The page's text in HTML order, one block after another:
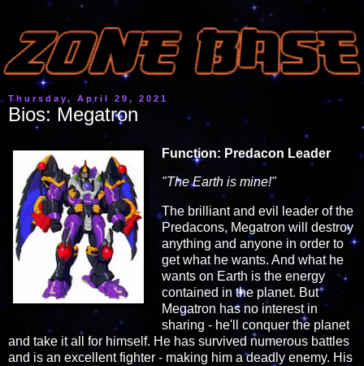
Thursday, April 29, 2021
Bios: Megatron
Function: Predacon Leader
"The Earth is mine!"
The brilliant and evil leader of the
Predacons, Megatron will destroy
anything and anyone in order to
get what he wants. And what he
wants on Earth is the energy
contained in the planet. But
Megatron has no interest in
sharing - he'll conquer the planet
and take it all for himself. He has survived numerous battles
and is an excellent fighter - making him a deadly enemy. His